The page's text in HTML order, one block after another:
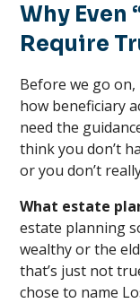
Why Even
Require
Before we go on,
how beneficiary
need the
think you don’t
or you don’t
What estate
estate planning
wealthy or the
that’s just not
chose to name